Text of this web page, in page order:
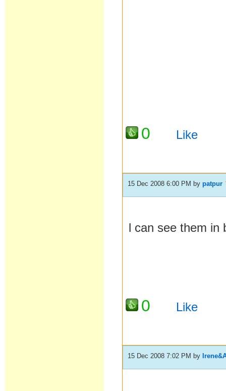
0 Like
15 Dec 2008 6:00 PM bypatpur
l can see them in
0 Like
15 Dec 2008 7:02 PM by